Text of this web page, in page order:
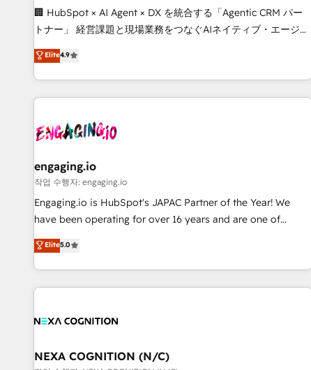
Build tailored apps, workflows, and configurations. We are
SOC 2 Type II and ISO 27001 certified, reinforcing our
we help revenue teams focus on the OneMetric that matters
most: revenue.
🏢 HubSpot × AI Agent × DX を統合する「Agentic CRM パー
トナー」 経営課題と現場業務をつなぐAIネイティブ・エージェ
ンシーとして、HubSpot Eliteの実装力で顧客フロント業務を
再設計します。 💡 100inc は何をする会社か？ HubSpotを共
通基盤に、AIエージェントを組み込んだ顧客フロント業務（マ
ーケティング・営業・CS）を組織全体で設計・実装する日本の
部門が分立する組織で、データと業務プロセスのサイロ化を、
PMO・現場担当者に並走します。 1️⃣ HubSpot導入・活用支援
顧客データの一元化から、GTMの見える化・自動化まで。全
Hub統合運用、データ品質設計、グループ横断のCRM統合に対
応します。 2️⃣ AIエージェント組織構築 営業・マーケティング
Breeze・Claude等をHubSpotと連携させ、役割定義・運用ル
ール・成果指標まで含めて設計します。 3️⃣ 全社DX × AI推進の
一体提供。 ▸ 既存CRM・MAからの移行支援：Salesforce・
Elite4.9
engaging.io
작업 수행자: engaging.io
Engaging.io is HubSpot's JAPAC Partner of the Year! We
have been operating for over 16 years and are one of
HubSpot's most experienced and technically capable
Agency Partners globally. We specialise in complex CRM
migrations, implementations, integrations, custom CMS
portal development, design & UX for mid to large to multi
and APAC. We are HubSpot's top-ranked Advanced
advisory council. We strive to do 'good work with good
Elite5.0
NEXA COGNITION (N/C)